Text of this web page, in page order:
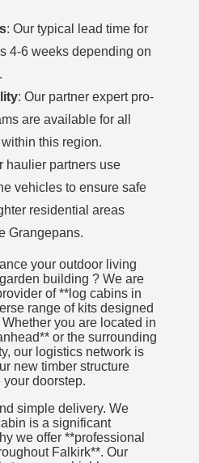
: Our typical lead time for
4-6 weeks depending on
: Our partner expert pro-
are available for all
this region.
haulier partners use
vehicles to ensure safe
residential areas
Grangepans.
your outdoor living
building ? We are
of **log cabins in
range of kits designed
you are located in
or the surrounding
our logistics network is
new timber structure
doorstep.
simple delivery. We
is a significant
we offer **professional
Falkirk**. Our